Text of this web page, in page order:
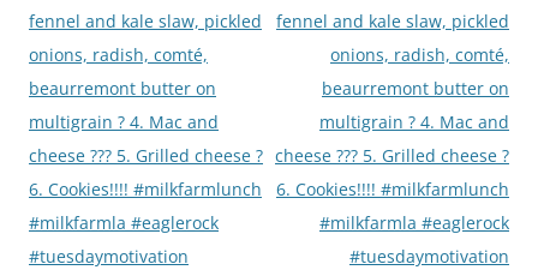
fennel and kale slaw, pickled
onions, radish, comté,
beaurremont butter on
multigrain ? 4. Mac and
cheese ??? 5. Grilled cheese ?
6. Cookies!!!! #milkfarmlunch
#milkfarmla #eaglerock
#tuesdaymotivation
fennel and kale slaw, pickled
onions, radish, comté,
beaurremont butter on
multigrain ? 4. Mac and
cheese ??? 5. Grilled cheese ?
6. Cookies!!!! #milkfarmlunch
#milkfarmla #eaglerock
#tuesdaymotivation